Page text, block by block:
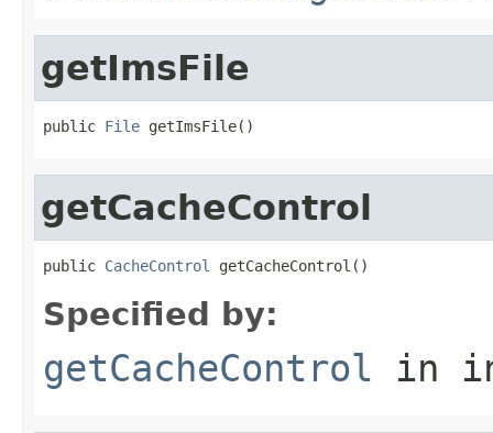
getImsFile
public File getImsFile()
getCacheControl
public CacheControl getCacheControl()
Specified by:
getCacheControl in